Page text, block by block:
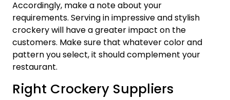
Accordingly, make a note about your
requirements. Serving in impressive and stylish
crockery will have a greater impact on the
customers. Make sure that whatever color and
pattern you select, it should complement your
restaurant.
Right Crockery Suppliers